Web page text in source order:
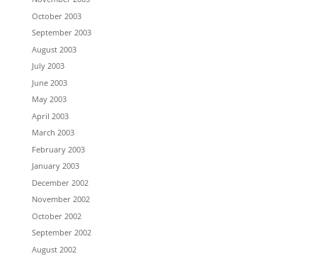
October 2003
September 2003
August 2003
July 2003
June 2003
May 2003
April 2003
March 2003
February 2003
January 2003
December 2002
November 2002
October 2002
September 2002
August 2002